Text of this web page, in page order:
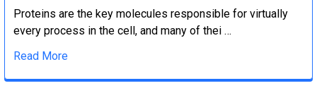
Proteins are the key molecules responsible for virtually
every process in the cell, and many of thei …
Read More